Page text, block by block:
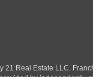
Real Estate LLC.